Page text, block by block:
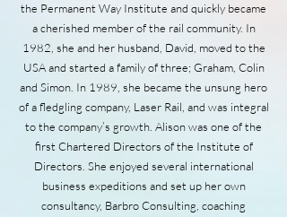
the Permanent Way Institute and quickly became
a cherished member of the rail community. In
1982, she and her husband, David, moved to the
USA and started a family of three; Graham, Colin
and Simon. In 1989, she became the unsung hero
of a fledgling company, Laser Rail, and was integral
to the company’s growth. Alison was one of the
first Chartered Directors of the Institute of
Directors. She enjoyed several international
business expeditions and set up her own
consultancy, Barbro Consulting, coaching